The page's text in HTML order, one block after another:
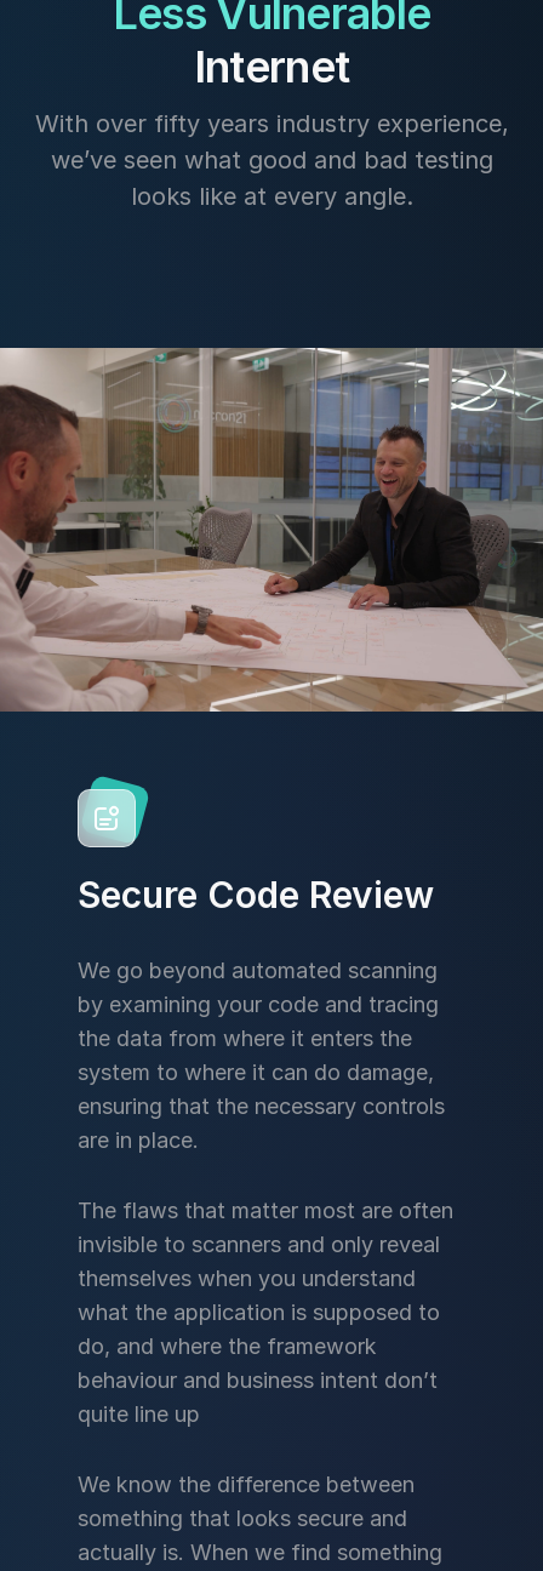
Less Vulnerable
Internet
With over fifty years industry experience,
we’ve seen what good and bad testing
looks like at every angle.
Secure Code Review
We go beyond automated scanning
by examining your code and tracing
the data from where it enters the
system to where it can do damage,
ensuring that the necessary controls
are in place.
The flaws that matter most are often
invisible to scanners and only reveal
themselves when you understand
what the application is supposed to
do, and where the framework
behaviour and business intent don’t
quite line up
We know the difference between
something that looks secure and
actually is. When we find something